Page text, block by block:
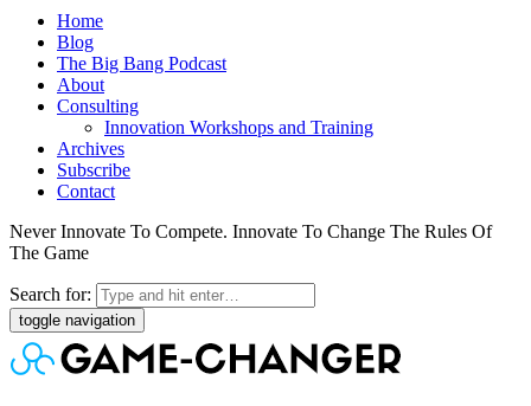
Home
Blog
The Big Bang Podcast
About
Consulting
Innovation Workshops and Training
Archives
Subscribe
Contact
Never Innovate To Compete. Innovate To Change The Rules Of
The Game
Search for:
toggle navigation